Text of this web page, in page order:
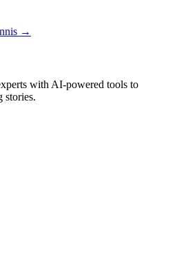
→
with AI-powered tools to
stories.